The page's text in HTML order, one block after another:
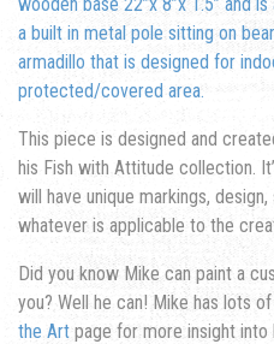
a built in metal pole sitting on
armadillo that is designed for
protected/covered area.
This piece is designed and
his Fish with Attitude collection.
will have unique markings,
whatever is applicable to the
Did you know Mike can paint a
you? Well he can! Mike has lots
the Art page for more insight into